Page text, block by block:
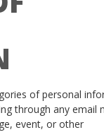
of personal
through any email
event, or other